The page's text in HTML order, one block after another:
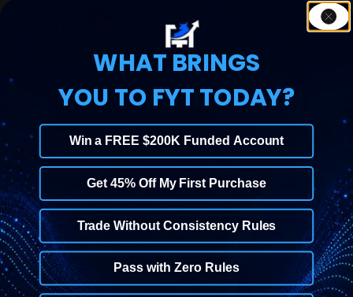
Risk Disclosure
Anti-Money Laundering Policy
Cookie Policy
Refund Policy
Disclaimer – At Funding Your Trades, we provide access to a simulated
trading environment designed to evaluate trading skills and strategies. We do
not accept deposits for investment, nor do we provide any financial or
investment services. Our platform is solely intended to assess your trading
WHAT BRINGS
YOU TO FYT TODAY?
Win a FREE $200K Funded Account
Get 45% Off My First Purchase
Trade Without Consistency Rules
Pass with Zero Rules